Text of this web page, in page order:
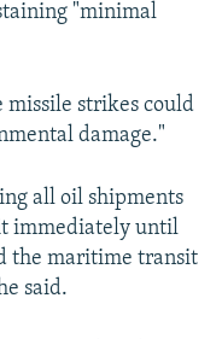
"minimal
missile strikes could
damage."
all oil shipments
immediately until
the maritime transit
said.